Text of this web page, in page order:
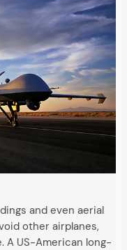
and even aerial
other airplanes,
A US-American long-